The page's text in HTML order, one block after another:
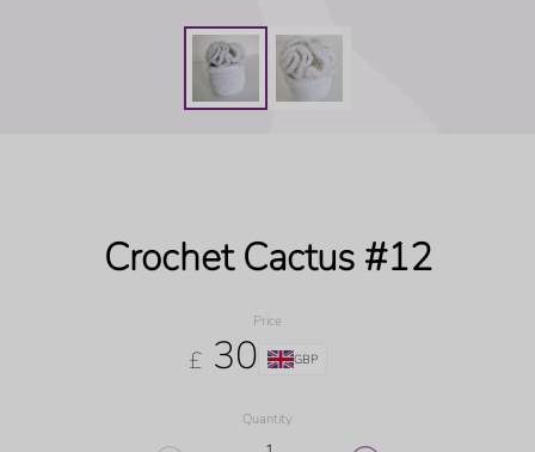
Crochet Cactus #12
Price
£ 30 GBP
Quantity